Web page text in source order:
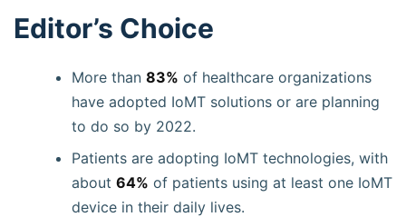
Editor’s Choice
More than 83% of healthcare organizations
have adopted IoMT solutions or are planning
to do so by 2022.
Patients are adopting IoMT technologies, with
about 64% of patients using at least one IoMT
device in their daily lives.